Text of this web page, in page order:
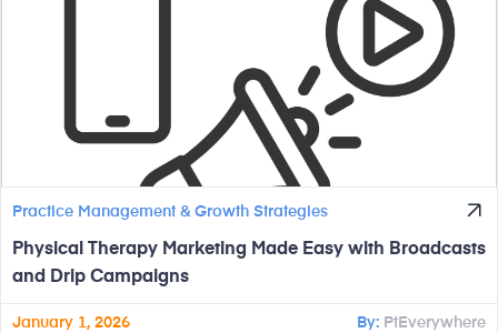
Practice Management & Growth Strategies
Physical Therapy Marketing Made Easy with Broadcasts
and Drip Campaigns
January 1, 2026 By: PtEverywhere